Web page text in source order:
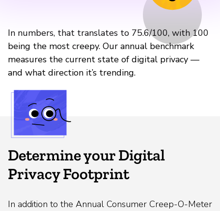
In numbers, that translates to 75.6/100, with 100
being the most creepy. Our annual benchmark
measures the current state of digital privacy —
and what direction it’s trending.
Determine your Digital
Privacy Footprint
In addition to the Annual Consumer Creep-O-Meter